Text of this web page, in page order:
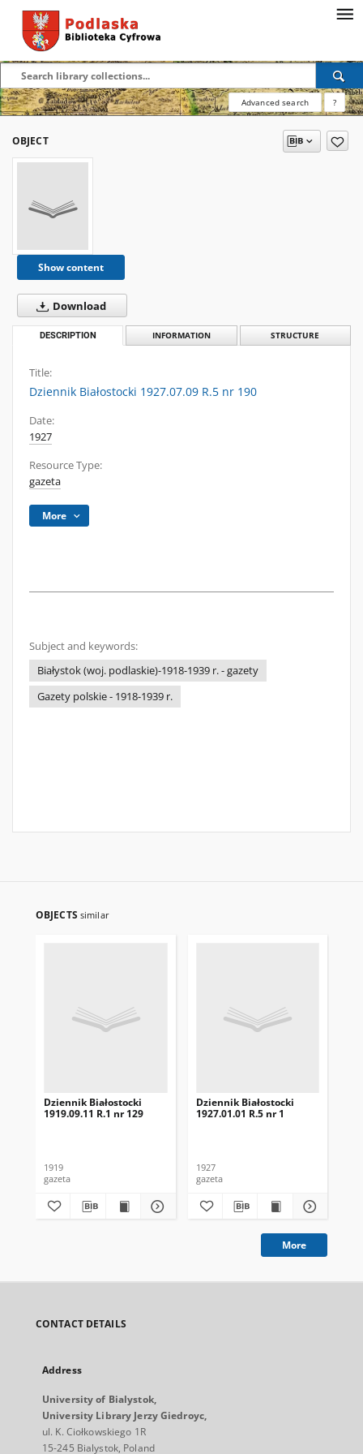
Advanced search ?
OBJECT
Show content
Download
DESCRIPTION INFORMATION STRUCTURE
Title:
Dziennik Białostocki 1927.07.09 R.5 nr 190
Date:
1927
Resource Type:
gazeta
More
Subject and keywords:
Białystok (woj. podlaskie)-1918-1939 r. - gazety
Gazety polskie - 1918-1939 r.
OBJECTS similar
Dziennik Białostocki
1919.09.11 R.1 nr 129
1919
gazeta
Dziennik Białostocki
1927.01.01 R.5 nr 1
1927
gazeta
More
CONTACT DETAILS
Address
University of Bialystok,
University Library Jerzy Giedroyc,
ul. K. Ciołkowskiego 1R
15-245 Bialystok, Poland